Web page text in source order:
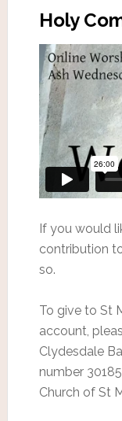
Holy
If you would
contribution
so.
To give to St
account,
Clydesdale
number
Church of St